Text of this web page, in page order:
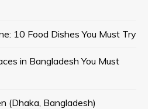
10 Food Dishes You Must Try
in Bangladesh You Must
(Dhaka, Bangladesh)